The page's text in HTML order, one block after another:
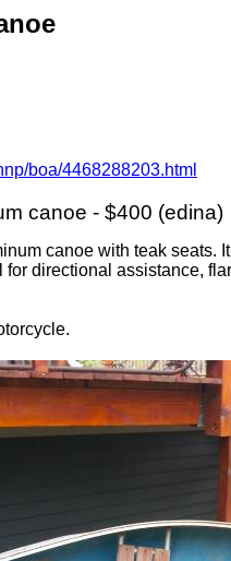
boa/4468288203.html
canoe - $400 (edina)
canoe with teak seats.
directional assistance,